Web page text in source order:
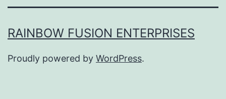
RAINBOW FUSION ENTERPRISES
Proudly powered by WordPress.